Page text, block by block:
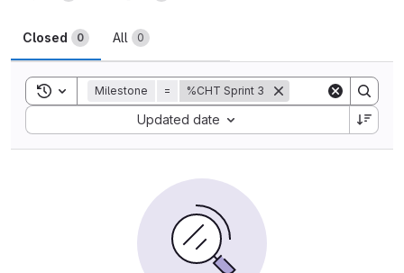
Closed 0 All 0
Toggle search history
Milestone = %CHT Sprint 3
Updated date
Sort by: